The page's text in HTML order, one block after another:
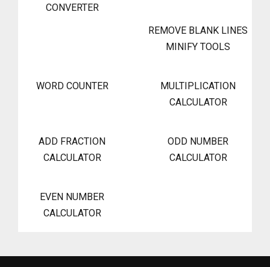
CONVERTER
REMOVE BLANK LINES
MINIFY TOOLS
WORD COUNTER
MULTIPLICATION
CALCULATOR
ADD FRACTION
CALCULATOR
ODD NUMBER
CALCULATOR
EVEN NUMBER
CALCULATOR